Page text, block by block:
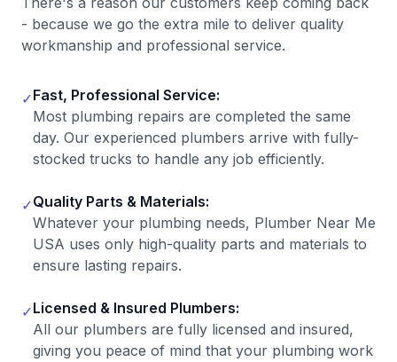
- because we go the extra mile to deliver quality
workmanship and professional service.
✓Fast, Professional Service:
Most plumbing repairs are completed the same
day. Our experienced plumbers arrive with fully-
stocked trucks to handle any job efficiently.
✓Quality Parts & Materials:
Whatever your plumbing needs, Plumber Near Me
USA uses only high-quality parts and materials to
ensure lasting repairs.
✓Licensed & Insured Plumbers:
All our plumbers are fully licensed and insured,
giving you peace of mind that your plumbing work